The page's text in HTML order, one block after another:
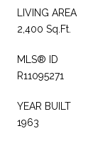
LIVING AREA
2,400 Sq.Ft.
MLS® ID
R11095271
YEAR BUILT
1963